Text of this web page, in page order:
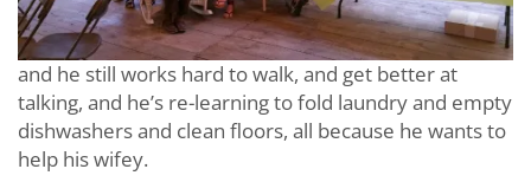
and he still works hard to walk, and get better at
talking, and he’s re-learning to fold laundry and empty
dishwashers and clean floors, all because he wants to
help his wifey.